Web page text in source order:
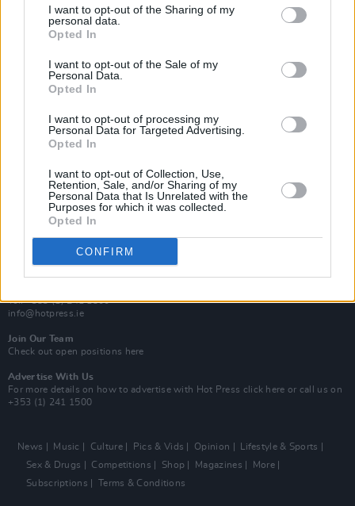
I want to opt-out of the Sharing of my
personal data.
Opted In
I want to opt-out of the Sale of my
Personal Data.
Opted In
I want to opt-out of processing my
Personal Data for Targeted Advertising.
Opted In
I want to opt-out of Collection, Use,
Retention, Sale, and/or Sharing of my
Personal Data that Is Unrelated with the
Purposes for which it was collected.
Opted In
CONFIRM
Subscribe
Van Morrison Project
Up Close and Personal
Rapid Fire
Y&E Sessions
Additional Sites
Best of Ireland
Best of Dublin
Hot Press Video Archive
Contact Us
Hot Press,
Dublin 1.
Rep. Of Ireland
Tel: +353 (1) 241 1500
info@hotpress.ie
Join Our Team
Check out open positions here
Advertise With Us
For more details on how to advertise with Hot Press click here or call us on
+353 (1) 241 1500
News Music Culture Pics & Vids Opinion
Lifestyle & Sports
Sex & Drugs
Competitions Shop Magazines
More
Subscriptions
Terms & Conditions